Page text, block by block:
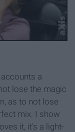
a
lose the magic
as to not lose
mix. I show
it, it's a light-